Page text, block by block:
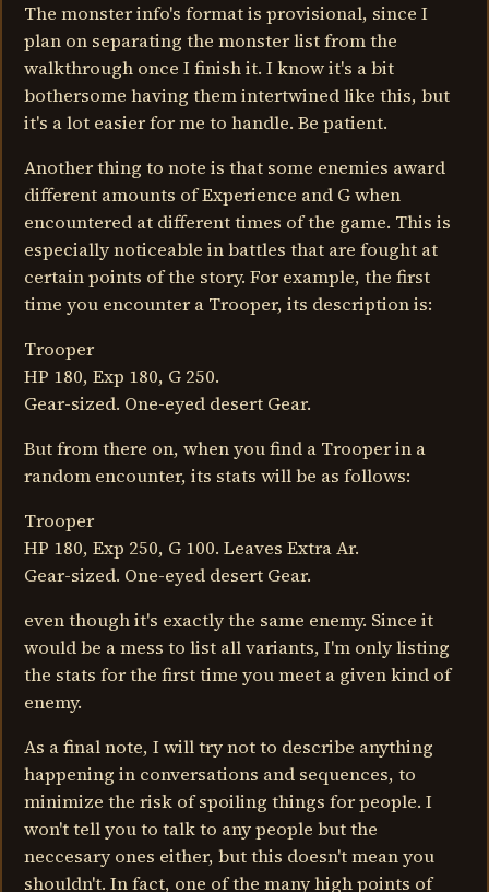
The monster info's format is provisional, since I
plan on separating the monster list from the
walkthrough once I finish it. I know it's a bit
bothersome having them intertwined like this, but
it's a lot easier for me to handle. Be patient.
Another thing to note is that some enemies award
different amounts of Experience and G when
encountered at different times of the game. This is
especially noticeable in battles that are fought at
certain points of the story. For example, the first
time you encounter a Trooper, its description is:
Trooper
HP 180, Exp 180, G 250.
Gear-sized. One-eyed desert Gear.
But from there on, when you find a Trooper in a
random encounter, its stats will be as follows:
Trooper
HP 180, Exp 250, G 100. Leaves Extra Ar.
Gear-sized. One-eyed desert Gear.
even though it's exactly the same enemy. Since it
would be a mess to list all variants, I'm only listing
the stats for the first time you meet a given kind of
enemy.
As a final note, I will try not to describe anything
happening in conversations and sequences, to
minimize the risk of spoiling things for people. I
won't tell you to talk to any people but the
neccesary ones either, but this doesn't mean you
shouldn't. In fact, one of the many high points of